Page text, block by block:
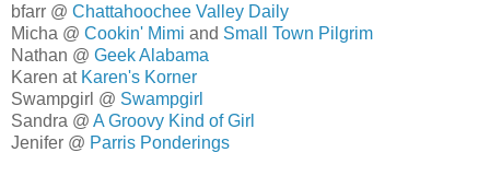
bfarr @ Chattahoochee Valley Daily
Micha @ Cookin' Mimi and Small Town Pilgrim
Nathan @ Geek Alabama
Karen at Karen's Korner
Swampgirl @ Swampgirl
Sandra @ A Groovy Kind of Girl
Jenifer @ Parris Ponderings